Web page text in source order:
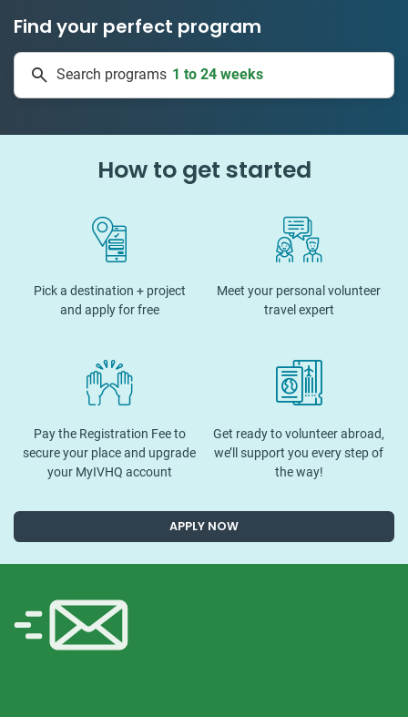
Find your perfect program
Search programs 334 projects
1 to 24 weeks
How to get started
Pick a destination + project
and apply for free
Meet your personal volunteer
travel expert
Pay the Registration Fee to
secure your place and upgrade
your MyIVHQ account
Get ready to volunteer abroad,
we’ll support you every step of
the way!
APPLY NOW